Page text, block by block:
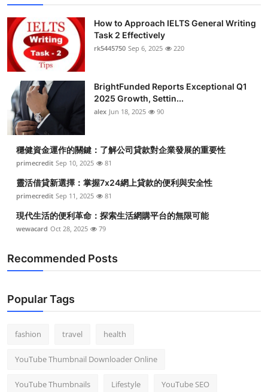
How to Approach IELTS General Writing
Task 2 Effectively
rk5445750 Sep 6, 2025 220
BrightFunded Reports Exceptional Q1
2025 Growth, Settin...
alex Jun 18, 2025 90
穩健資金運作的關鍵：了解公司貸款對企業發展的重要性
primecredit Sep 10, 2025 81
靈活借貸新選擇：掌握7x24網上貸款的便利與安全性
primecredit Sep 11, 2025 81
現代生活的便利革命：探索生活網購平台的無限可能
wewacard Oct 28, 2025 79
Recommended Posts
Popular Tags
fashion travel health
YouTube Thumbnail Downloader Online
YouTube Thumbnails Lifestyle YouTube SEO